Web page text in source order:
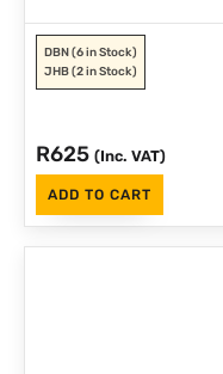
DBN (6 in Stock)
JHB(2 in Stock)
R625 (Inc. VAT)
ADD TO CART